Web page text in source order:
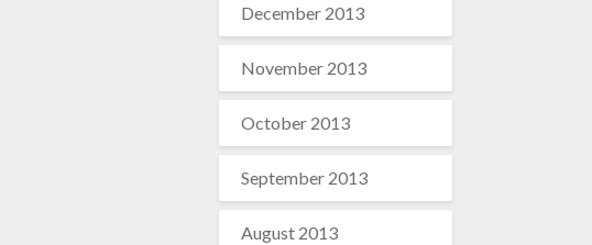
December 2013
November 2013
October 2013
September 2013
August 2013